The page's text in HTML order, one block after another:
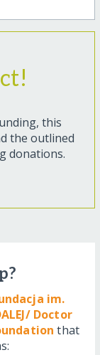
this
the outlined
donations.
im.
Doctor
that